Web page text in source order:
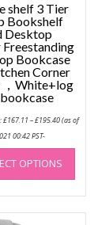
shelf 3 Tier
Bookshelf
Desktop
Bookcase
Corner
，White+log
£167.11 –£195.40range:
(as of
00:42 PST-
OPTIONS
This
has